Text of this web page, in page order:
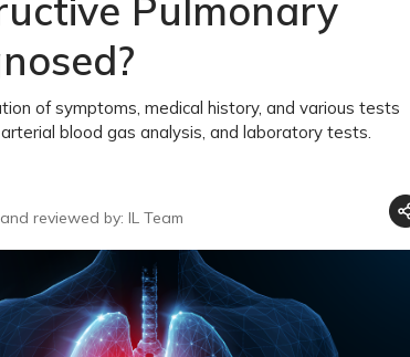
Pulmonary
of symptoms, medical history, and various tests
blood gas analysis, and laboratory tests.
reviewed by: IL Team